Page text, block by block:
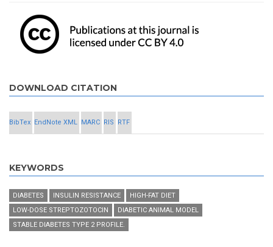
DOWNLOAD CITATION
BibTex EndNote XML MARC RIS RTF
KEYWORDS
DIABETES INSULIN RESISTANCE
HIGH-FAT DIET
LOW-DOSE STREPTOZOTOCIN
DIABETIC ANIMAL MODEL
STABLE DIABETES TYPE 2 PROFILE.